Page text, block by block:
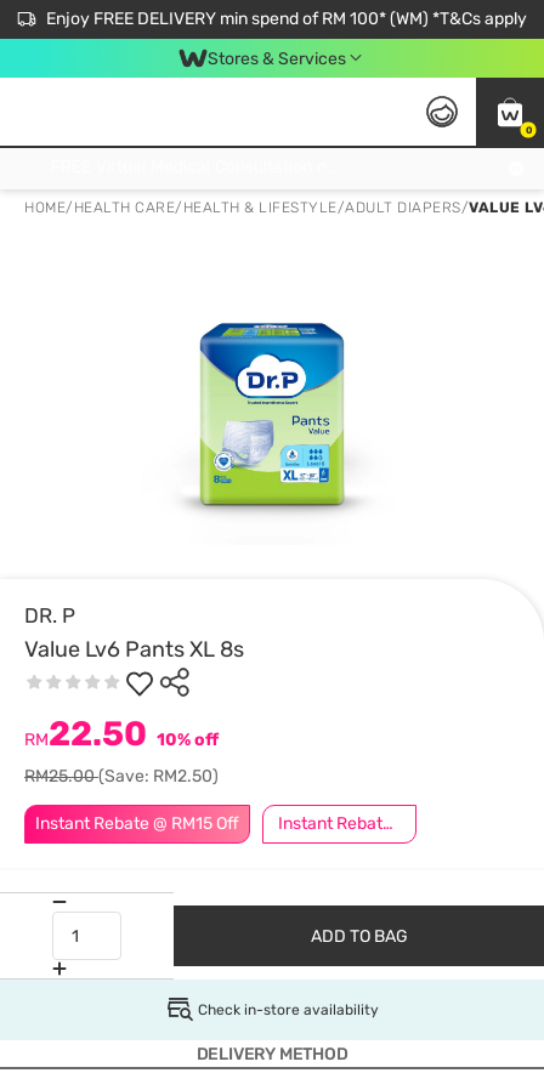
Enjoy FREE DELIVERY min spend of RM 100* (WM) *T&Cs apply
Stores & Services
0
HOME/ HEALTH CARE/ HEALTH & LIFESTYLE/ADULT DIAPERS/VALUE
DR. P
Value Lv6 Pants XL 8s
Instant Rebate @ RM15 Off Instant Rebate @ RM5 Off
RM22.50 10% off
RM25.00(Save: RM2.50)
ADD TO BAG
Check in-store availability
DELIVERY METHOD